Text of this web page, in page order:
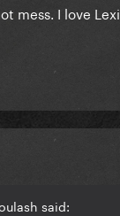
mess. I love
said: